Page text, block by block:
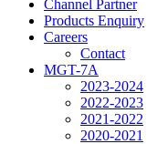
Channel Partner
Products Enquiry
Careers
Contact
MGT-7A
2023-2024
2022-2023
2021-2022
2020-2021